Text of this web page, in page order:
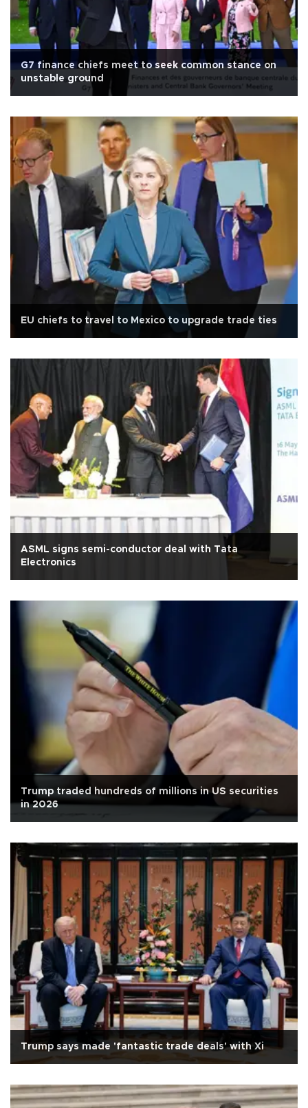
G7 finance chiefs meet to seek common stance on
unstable ground
EU chiefs to travel to Mexico to upgrade trade ties
ASML signs semi-conductor deal with Tata
Electronics
Trump traded hundreds of millions in US securities
in 2026
Trump says made 'fantastic trade deals' with Xi